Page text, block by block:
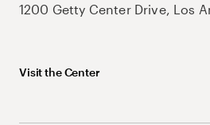
1200 Getty Center Drive, Los
Visit the Center